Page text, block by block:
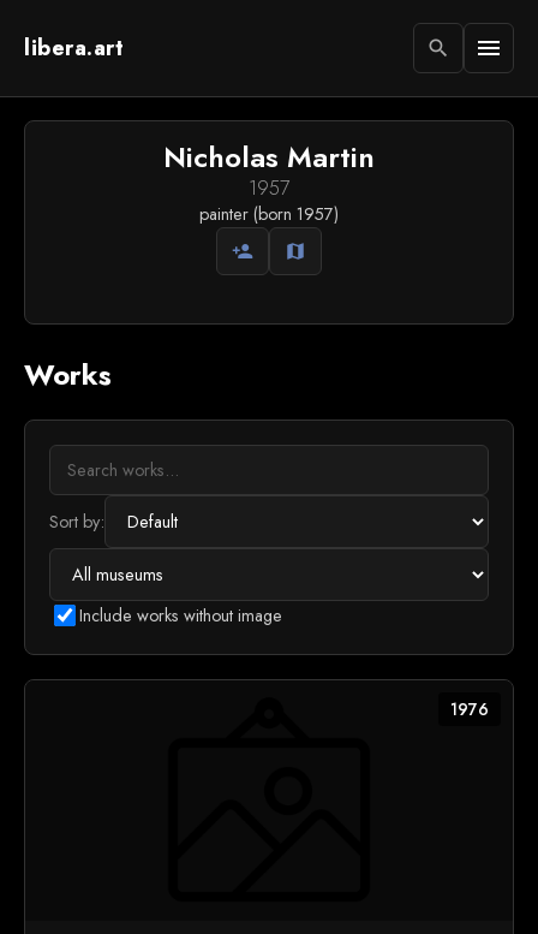
libera.art search menu
Nicholas Martin
1957
painter (born 1957)
person_add map
Works
Sort by:
Include works without image
1976